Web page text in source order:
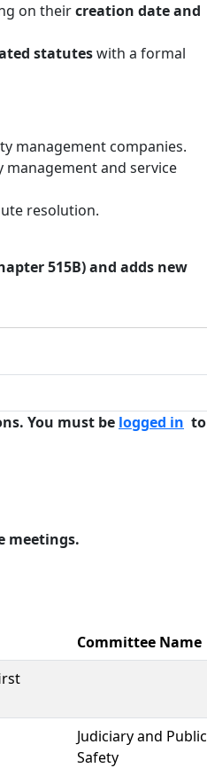
on theircreation date and
statuteswith a formal
management companies.
and service
resolution.
515B) and adds new
You must be logged in to
meetings.
Committee Name
Judiciary and Public
Safety